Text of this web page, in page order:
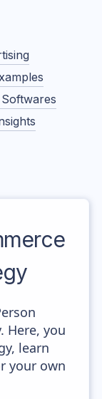
Here, you
learn
your own